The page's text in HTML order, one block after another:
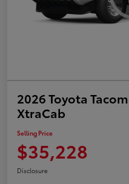
2026 Toyota
XtraCab
Selling Price
$35,228
Disclosure